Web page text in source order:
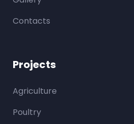
Contacts
Projects
Agriculture
Poultry